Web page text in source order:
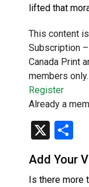
lifted that
This content
Subscription
Canada Print
members only.
Register
Already a
X
Add Your
Is there more